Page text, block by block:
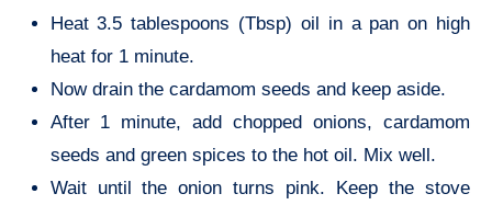
Heat 3.5 tablespoons (Tbsp) oil in a pan on high
heat for 1 minute.
Now drain the cardamom seeds and keep aside.
After 1 minute, add chopped onions, cardamom
seeds and green spices to the hot oil. Mix well.
Wait until the onion turns pink. Keep the stove